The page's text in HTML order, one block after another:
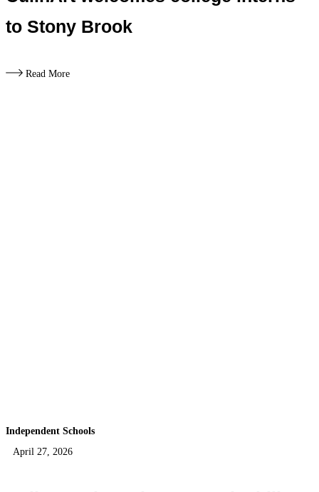
to Stony Brook
Read More
Independent Schools
April 27, 2026